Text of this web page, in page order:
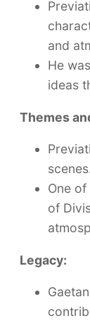
and
He
ideas
Themes
One
of
Legacy: